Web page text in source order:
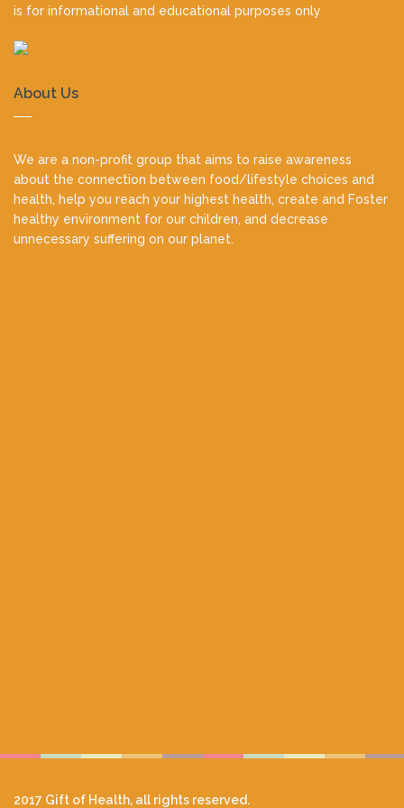
is for informational and educational purposes only
About Us
We are a non-profit group that aims to raise awareness
about the connection between food/lifestyle choices and
health, help you reach your highest health, create and Foster
healthy environment for our children, and decrease
unnecessary suffering on our planet.
2017 Gift of Health, all rights reserved.